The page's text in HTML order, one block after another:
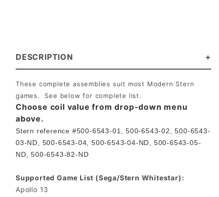
DESCRIPTION
These complete assemblies suit most Modern Stern
games. See below for complete list.
Choose coil value from drop-down menu
above.
Stern reference #500-6543-01, 500-6543-02, 500-6543-
03-ND, 500-6543-04, 500-6543-04-ND, 500-6543-05-
ND, 500-6543-82-ND
Supported Game List (Sega/Stern Whitestar):
Apollo 13